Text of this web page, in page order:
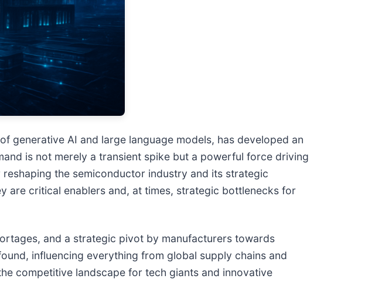
generative AI and large language models, has developed an
is not merely a transient spike but a powerful force driving
the semiconductor industry and its strategic
are critical enablers and, at times, strategic bottlenecks for
and a strategic pivot by manufacturers towards
influencing everything from global supply chains and
competitive landscape for tech giants and innovative